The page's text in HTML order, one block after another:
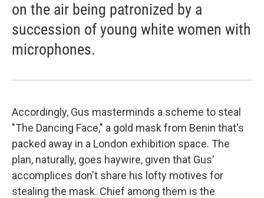
on the air being patronized by a
succession of young white women with
microphones.
Accordingly, Gus masterminds a scheme to steal
"The Dancing Face," a gold mask from Benin that's
packed away in a London exhibition space. The
plan, naturally, goes haywire, given that Gus'
accomplices don't share his lofty motives for
stealing the mask. Chief among them is the